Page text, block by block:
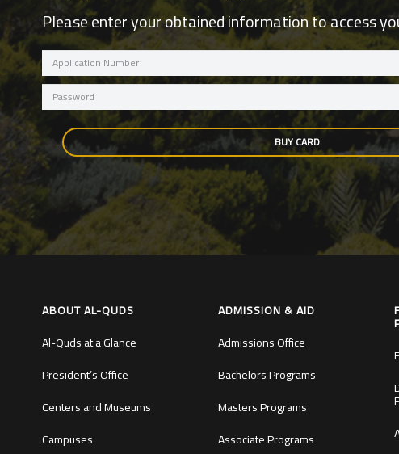
Please enter your obtained information to access
Application
Number
Password
BUY CARD
ABOUT AL-QUDS
Al-Quds at a Glance
President’s Office
Centers and Museums
Campuses
ADMISSION & AID
Admissions Office
Bachelors Programs
Masters Programs
Associate Programs